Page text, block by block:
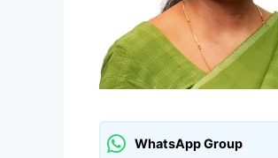
WhatsApp Group